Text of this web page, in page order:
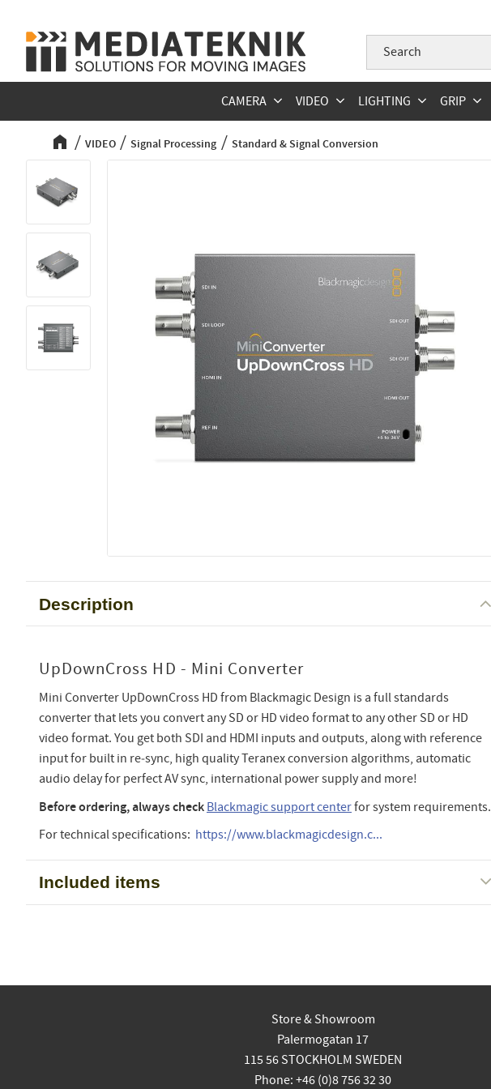
CAMERA VIDEO LIGHTING GRIP
VIDEO Signal Processing Standard & Signal Conversion
Description
UpDownCross HD - Mini Converter
Mini Converter UpDownCross HD from Blackmagic Design is a full standards
converter that lets you convert any SD or HD video format to any other SD or HD
video format. You get both SDI and HDMI inputs and outputs, along with reference
input for built in re‑sync, high quality Teranex conversion algorithms, automatic
audio delay for perfect AV sync, international power supply and more!
Before ordering, always check Blackmagic support centerfor system requirements.
For technical specifications: https://www.blackmagicdesign.c...
Included items
Store & Showroom
Palermogatan 17
115 56 STOCKHOLM SWEDEN
Phone: +46 (0)8 756 32 30